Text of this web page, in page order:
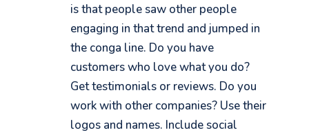
is that people saw other people
engaging in that trend and jumped in
the conga line. Do you have
customers who love what you do?
Get testimonials or reviews. Do you
work with other companies? Use their
logos and names. Include social